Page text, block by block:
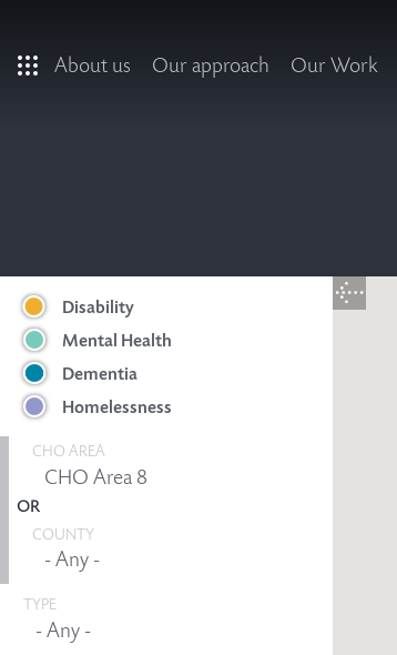
About us Our approach Our Work
CHO AREA
Disability
Mental Health
Dementia
Homelessness
OR
COUNTY
TYPE